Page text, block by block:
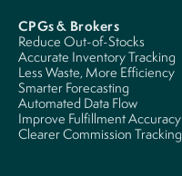
CPGs & Brokers
Reduce Out-of-Stocks
Accurate Inventory Tracking
Less Waste, More Efficiency
Smarter Forecasting
Automated Data Flow
Improve Fulfillment Accuracy
Clearer Commission Tracking